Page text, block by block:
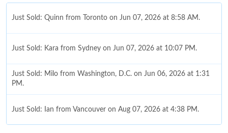
Just Sold: Quinn from Toronto on Jun 07, 2026 at 8:58 AM.
Just Sold: Kara from Sydney on Jun 07, 2026 at 10:07 PM.
Just Sold: Milo from Washington, D.C. on Jun 06, 2026 at 1:31
PM.
Just Sold: Ian from Vancouver on Aug 07, 2026 at 4:38 PM.